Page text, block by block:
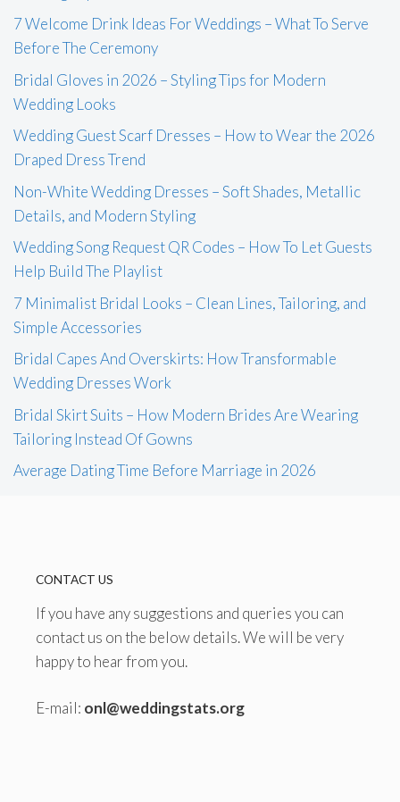
7 Welcome Drink Ideas For Weddings – What To Serve
Before The Ceremony
Bridal Gloves in 2026 – Styling Tips for Modern
Wedding Looks
Wedding Guest Scarf Dresses – How to Wear the 2026
Draped Dress Trend
Non-White Wedding Dresses – Soft Shades, Metallic
Details, and Modern Styling
Wedding Song Request QR Codes – How To Let Guests
Help Build The Playlist
7 Minimalist Bridal Looks – Clean Lines, Tailoring, and
Simple Accessories
Bridal Capes And Overskirts: How Transformable
Wedding Dresses Work
Bridal Skirt Suits – How Modern Brides Are Wearing
Tailoring Instead Of Gowns
Average Dating Time Before Marriage in 2026
CONTACT US
If you have any suggestions and queries you can
contact us on the below details. We will be very
happy to hear from you.
E-mail: onl@weddingstats.org